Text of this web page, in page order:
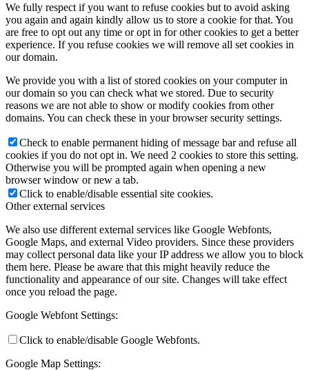
We fully respect if you want to refuse cookies but to avoid asking
you again and again kindly allow us to store a cookie for that. You
are free to opt out any time or opt in for other cookies to get a better
experience. If you refuse cookies we will remove all set cookies in
our domain.
We provide you with a list of stored cookies on your computer in
our domain so you can check what we stored. Due to security
reasons we are not able to show or modify cookies from other
domains. You can check these in your browser security settings.
Check to enable permanent hiding of message bar and refuse all
cookies if you do not opt in. We need 2 cookies to store this setting.
Otherwise you will be prompted again when opening a new
browser window or new a tab.
Click to enable/disable essential site cookies.
Other external services
We also use different external services like Google Webfonts,
Google Maps, and external Video providers. Since these providers
may collect personal data like your IP address we allow you to block
them here. Please be aware that this might heavily reduce the
functionality and appearance of our site. Changes will take effect
once you reload the page.
Google Webfont Settings:
Click to enable/disable Google Webfonts.
Google Map Settings: